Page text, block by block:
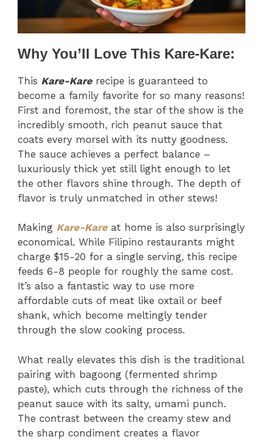
Why You’ll Love This Kare-Kare:
This Kare-Karerecipe is guaranteed to
become a family favorite for so many reasons!
First and foremost, the star of the show is the
incredibly smooth, rich peanut sauce that
coats every morsel with its nutty goodness.
The sauce achieves a perfect balance –
luxuriously thick yet still light enough to let
the other flavors shine through. The depth of
flavor is truly unmatched in other stews!
Making Kare-Kareat home is also surprisingly
economical. While Filipino restaurants might
charge $15-20 for a single serving, this recipe
feeds 6-8 people for roughly the same cost.
It’s also a fantastic way to use more
affordable cuts of meat like oxtail or beef
shank, which become meltingly tender
through the slow cooking process.
What really elevates this dish is the traditional
pairing with bagoong (fermented shrimp
paste), which cuts through the richness of the
peanut sauce with its salty, umami punch.
The contrast between the creamy stew and
the sharp condiment creates a flavor